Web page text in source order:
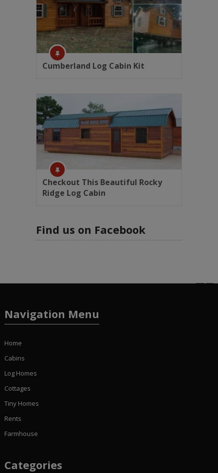
Cumberland Log Cabin Kit
Checkout This Beautiful Rocky
Ridge Log Cabin
Find us on Facebook
Navigation Menu
Home
Cabins
Log Homes
Cottages
Tiny Homes
Rents
Farmhouse
Categories